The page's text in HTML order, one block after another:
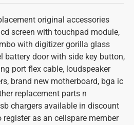
original accessories
screen with touchpad module,
with digitizer gorilla glass
battery door with side key button,
port flex cable, loudspeaker
brand new motherboard, bga ic
replacement parts n
chargers available in discount
register as an cellspare member